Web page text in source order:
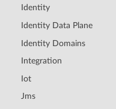
Identity
Identity Data Plane
Identity Domains
Integration
Iot
Jms